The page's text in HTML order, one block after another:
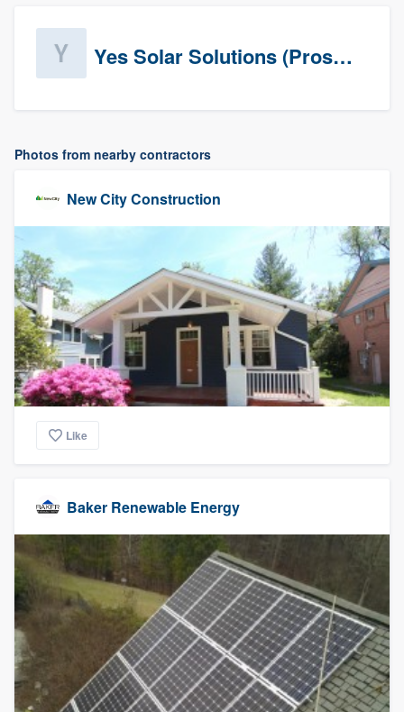
Yes Solar Solutions (Prospects)
Photos from nearby contractors
New City Construction
Like
Baker Renewable Energy